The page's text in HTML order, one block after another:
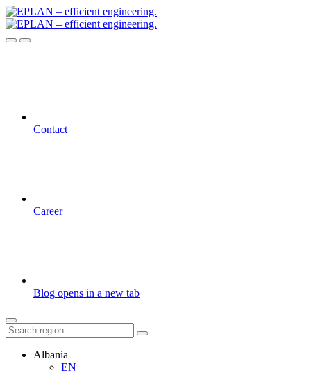
Contact
Career
Blog opens in a new tab
Albania
EN